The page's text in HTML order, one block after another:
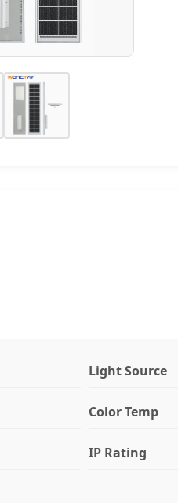
Light Source
Color Temp
IP Rating